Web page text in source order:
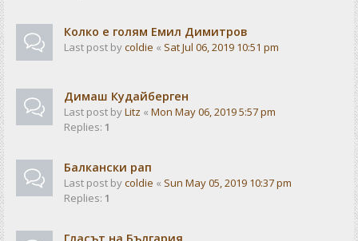
Колко е голям Емил Димитров
Last post bycoldie « Sat Jul 06, 2019 10:51 pm
Димаш Кудайберген
Last post byLitz « Mon May 06, 2019 5:57 pm
Replies: 1
Балкански рап
Last post bycoldie « Sun May 05, 2019 10:37 pm
Replies: 1